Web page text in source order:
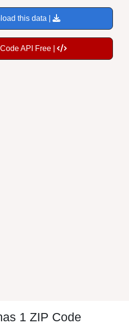
this data |
API Free |
1 ZIP Code